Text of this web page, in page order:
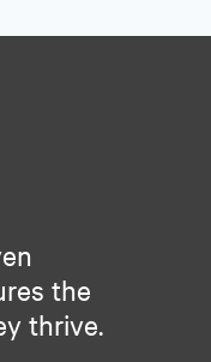
the
thrive.